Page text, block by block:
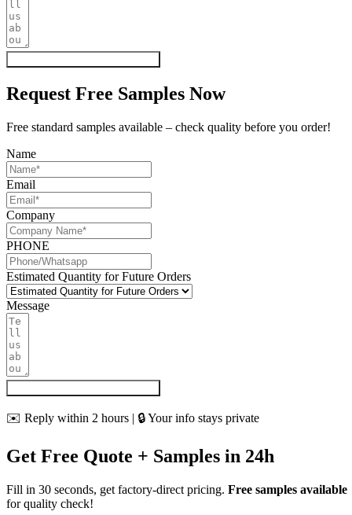
Request Free Samples Now
Free standard samples available – check quality before you order!
Name
Email
Company
PHONE
Estimated Quantity for Future Orders
Message
✉️ Reply within 2 hours | 🔒 Your info stays private
Get Free Quote + Samples in 24h
Fill in 30 seconds, get factory-direct pricing. Free samples available
for quality check!